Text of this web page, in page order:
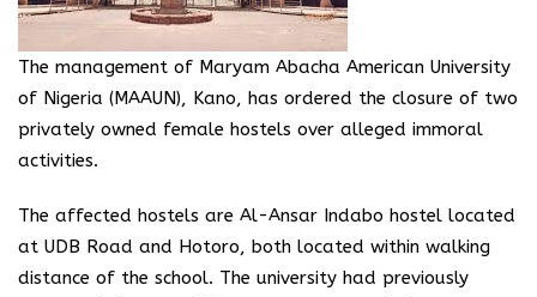
The management of Maryam Abacha American University
of Nigeria (MAAUN), Kano, has ordered the closure of two
privately owned female hostels over alleged immoral
activities.
The affected hostels are Al-Ansar Indabo hostel located
at UDB Road and Hotoro, both located within walking
distance of the school. The university had previously